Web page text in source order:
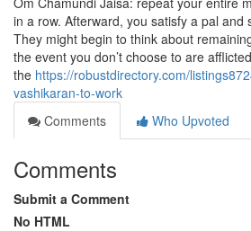
in a row. Afterward, you satisfy a pal and
They might begin to think about
the event you don’t choose to are
the https://robustdirectory.com/
vashikaran-to-work
Comments
Who Upvoted
Comments
Submit a Comment
No HTML